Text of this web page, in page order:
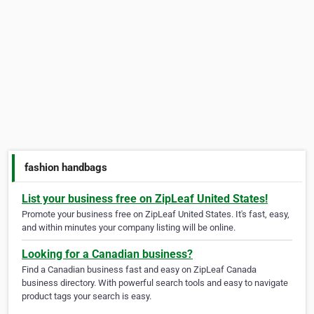
fashion handbags
List your business free on ZipLeaf United States!
Promote your business free on ZipLeaf United States. It's fast, easy,
and within minutes your company listing will be online.
Looking for a Canadian business?
Find a Canadian business fast and easy on ZipLeaf Canada
business directory. With powerful search tools and easy to navigate
product tags your search is easy.